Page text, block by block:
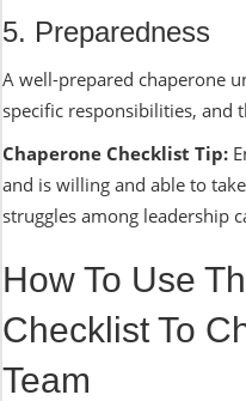
5. Preparedness
A well-prepared chaperone
specific responsibilities, and
Chaperone Checklist Tip:
and is willing and able to
struggles among leadership
How To Use
Checklist To
Team